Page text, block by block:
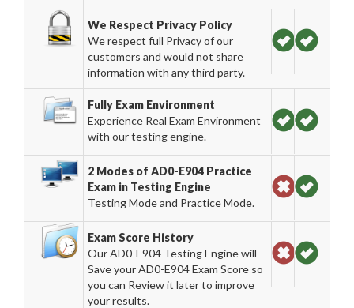
We Respect Privacy Policy
We respect full Privacy of our
customers and would not share
information with any third party.
Fully Exam Environment
Experience Real Exam Environment
with our testing engine.
2 Modes of AD0-E904 Practice
Exam in Testing Engine
Testing Mode and Practice Mode.
Exam Score History
Our AD0-E904 Testing Engine will
Save your AD0-E904 Exam Score so
you can Review it later to improve
your results.